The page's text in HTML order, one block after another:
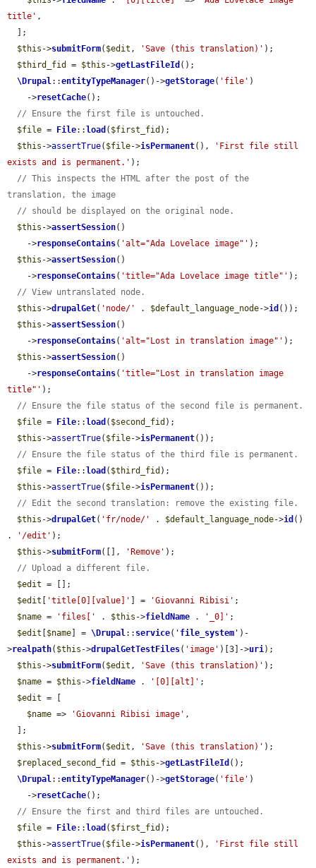
title' ,
$this ->submitForm( $edit , 'Save (this translation)' );
$third_fid
= $this ->getLastFileId ();
\Drupal::entityTypeManager()->getStorage( 'file' )
    ->
resetCache();
// Ensure the first file is untouched.
$file = File:: load ( $first_fid );
$this ->assertTrue( $file->isPermanent(),
'First file still
exists and is permanent.' );
// This inspects the HTML after the post of the
translation, the image
// should be displayed on the original node.
$this ->assertSession()
    ->
responseContains( 'alt="Ada Lovelace image"' );
$this ->assertSession()
    ->
responseContains( 'title="Ada Lovelace image title"' );
// View untranslated node.
$this ->drupalGet( 'node/' . $default_language_node->id ());
$this ->assertSession()
    ->
responseContains( 'alt="Lost in translation image"' );
$this ->assertSession()
    ->
responseContains( 'title="Lost in translation image
title"' );
// Ensure the file status of the second file is permanent.
$file = File:: load ( $second_fid );
$this ->assertTrue( $file->isPermanent());
// Ensure the file status of the third file is permanent.
$file = File:: load ( $third_fid );
$this ->assertTrue( $file->isPermanent());
// Edit the second translation: remove the existing file.
$this ->drupalGet( 'fr/node/' . $default_language_node->id ()
.
'/edit' );
$this ->submitForm([], 'Remove' );
// Upload a different file.
$edit = [];
$edit
'title[0][value]' ] = 'Giovanni Ribisi' ;
$name = 'files[' . $this ->fieldName . '_0]' ;
$edit
$name ] = \Drupal:: service( ' file_system ' )-
>realpath( $this ->drupalGetTestFiles( 'image' )[3]->uri);
$this ->submitForm( $edit , 'Save (this translation)' );
$name = $this ->fieldName . '[0][alt]' ;
$edit = [
$name => 'Giovanni Ribisi image' ,
$this ->submitForm( $edit , 'Save (this translation)' );
$replaced_second_fid
= $this ->getLastFileId ();
\Drupal::entityTypeManager()->getStorage( 'file' )
    ->
resetCache();
// Ensure the first and third files are untouched.
$file = File:: load ( $first_fid );
$this ->assertTrue( $file->isPermanent(),
'First file still
exists and is permanent.' );